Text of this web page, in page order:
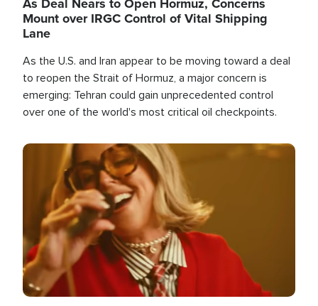
Mount over IRGC Control of Vital Shipping
Lane
As the U.S. and Iran appear to be moving toward a deal
to reopen the Strait of Hormuz, a major concern is
emerging: Tehran could gain unprecedented control
over one of the world's most critical oil checkpoints.
Image